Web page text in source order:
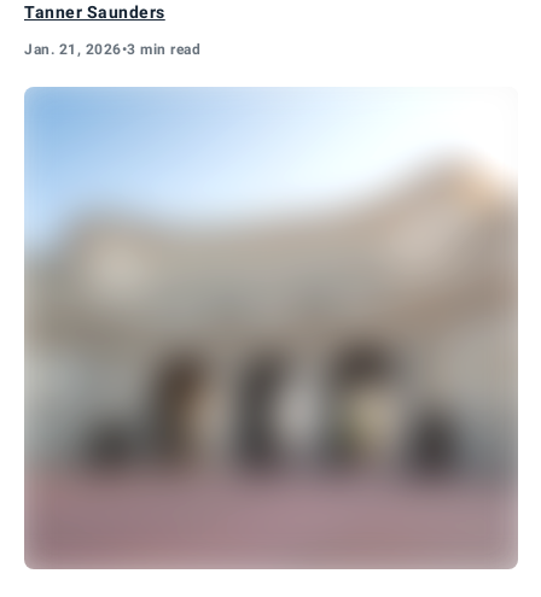
Tanner Saunders
Jan. 21, 2026•3 min read